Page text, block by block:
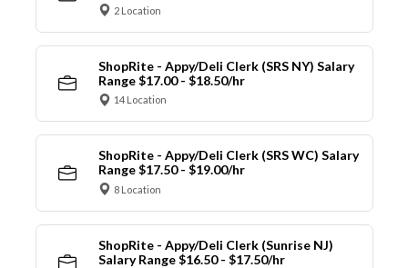
2 Location
ShopRite - Appy/Deli Clerk (SRS NY) Salary
Range $17.00 - $18.50/hr
14 Location
ShopRite - Appy/Deli Clerk (SRS WC) Salary
Range $17.50 - $19.00/hr
8 Location
ShopRite - Appy/Deli Clerk (Sunrise NJ)
Salary Range $16.50 - $17.50/hr